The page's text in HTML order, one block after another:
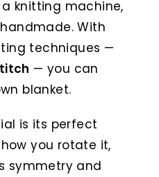
knitting machine,
With
techniques —
— you can
blanket.
is its perfect
you rotate it,
symmetry and